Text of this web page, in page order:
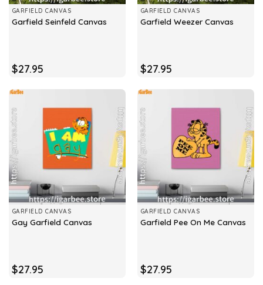
GARFIELD CANVAS
Garfield Seinfeld Canvas
$27.95
GARFIELD CANVAS
Garfield Weezer Canvas
$27.95
GARFIELD CANVAS
Gay Garfield Canvas
$27.95
GARFIELD CANVAS
Garfield Pee On Me Canvas
$27.95